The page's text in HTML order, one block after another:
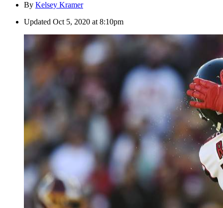
By Kelsey Kramer
Updated Oct 5, 2020 at 8:10pm